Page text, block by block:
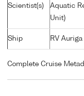
Scientist(s)
Aquatic
Unit)
Ship RV Auriga
Complete Cruise